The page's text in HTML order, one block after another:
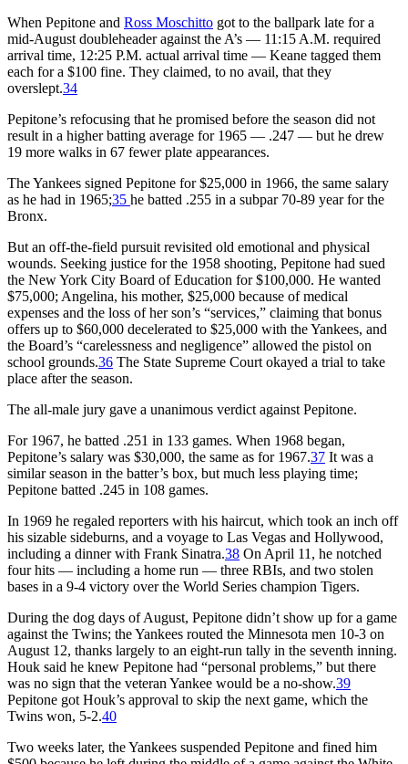
When Pepitone and Ross Moschitto got to the ballpark late for a
mid-August doubleheader against the A’s — 11:15 A.M. required
arrival time, 12:25 P.M. actual arrival time — Keane tagged them
each for a $100 fine. They claimed, to no avail, that they
overslept.34
Pepitone’s refocusing that he promised before the season did not
result in a higher batting average for 1965 — .247 — but he drew
19 more walks in 67 fewer plate appearances.
The Yankees signed Pepitone for $25,000 in 1966, the same salary
as he had in 1965;35 he batted .255 in a subpar 70-89 year for the
Bronx.
But an off-the-field pursuit revisited old emotional and physical
wounds. Seeking justice for the 1958 shooting, Pepitone had sued
the New York City Board of Education for $100,000. He wanted
$75,000; Angelina, his mother, $25,000 because of medical
expenses and the loss of her son’s “services,” claiming that bonus
offers up to $60,000 decelerated to $25,000 with the Yankees, and
the Board’s “carelessness and negligence” allowed the pistol on
school grounds.36 The State Supreme Court okayed a trial to take
place after the season.
The all-male jury gave a unanimous verdict against Pepitone.
For 1967, he batted .251 in 133 games. When 1968 began,
Pepitone’s salary was $30,000, the same as for 1967.37 It was a
similar season in the batter’s box, but much less playing time;
Pepitone batted .245 in 108 games.
In 1969 he regaled reporters with his haircut, which took an inch off
his sizable sideburns, and a voyage to Las Vegas and Hollywood,
including a dinner with Frank Sinatra.38 On April 11, he notched
four hits — including a home run — three RBIs, and two stolen
bases in a 9-4 victory over the World Series champion Tigers.
During the dog days of August, Pepitone didn’t show up for a game
against the Twins; the Yankees routed the Minnesota men 10-3 on
August 12, thanks largely to an eight-run tally in the seventh inning.
Houk said he knew Pepitone had “personal problems,” but there
was no sign that the veteran Yankee would be a no-show.39
Pepitone got Houk’s approval to skip the next game, which the
Twins won, 5-2.40
Two weeks later, the Yankees suspended Pepitone and fined him